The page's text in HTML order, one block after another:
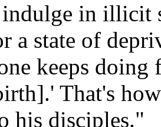
in illicit
a state of
keeps
That's
his disciples."